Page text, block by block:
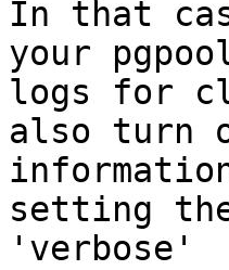
In that
your
logs for
also turn
setting the
'verbose'